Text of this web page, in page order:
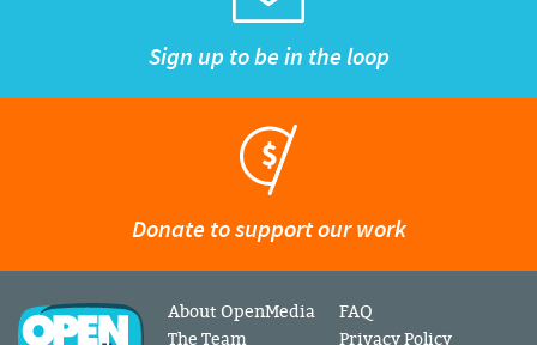
Sign up to be in the loop
Donate to support our work
About OpenMedia
The Team
FAQ
Privacy Policy